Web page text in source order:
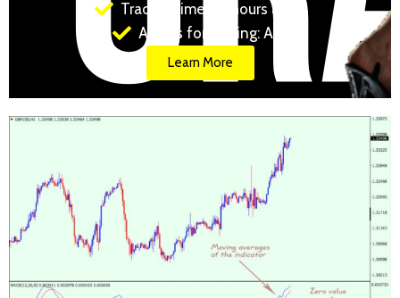
Trading time: 24 hours a day
Assets for trading: Any
Learn More